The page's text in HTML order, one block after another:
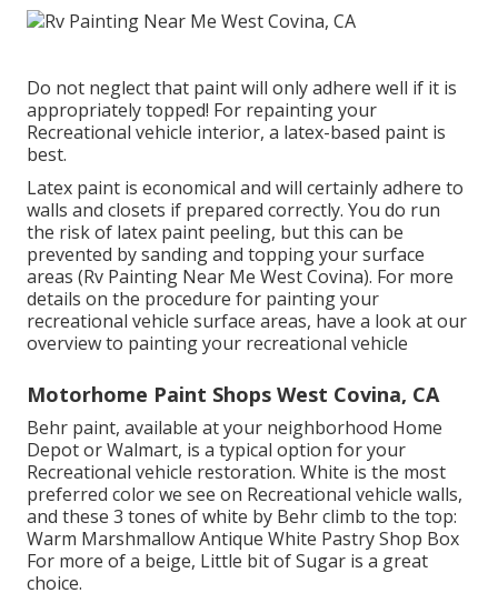
Do not neglect that paint will only adhere well if it is
appropriately topped! For repainting your
Recreational vehicle interior, a latex-based paint is
best.
Latex paint is economical and will certainly adhere to
walls and closets if prepared correctly. You do run
the risk of latex paint peeling, but this can be
prevented by sanding and topping your surface
areas (Rv Painting Near Me West Covina). For more
details on the procedure for painting your
recreational vehicle surface areas, have a look at our
overview to painting your recreational vehicle
Motorhome Paint Shops West Covina, CA
Behr paint, available at your neighborhood Home
Depot or Walmart, is a typical option for your
Recreational vehicle restoration. White is the most
preferred color we see on Recreational vehicle walls,
and these 3 tones of white by Behr climb to the top:
Warm Marshmallow Antique White Pastry Shop Box
For more of a beige, Little bit of Sugar is a great
choice.